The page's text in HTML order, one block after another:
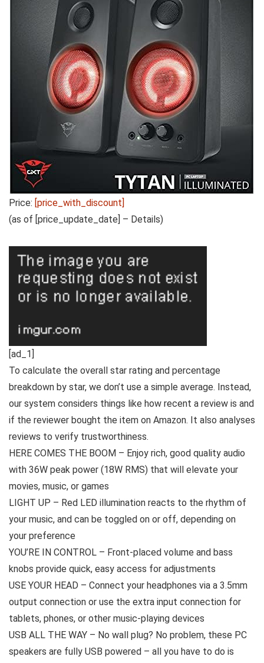
Price: [price_with_discount]
(as of [price_update_date] – Details)
[ad_1]
To calculate the overall star rating and percentage
breakdown by star, we don’t use a simple average. Instead,
our system considers things like how recent a review is and
if the reviewer bought the item on Amazon. It also analyses
reviews to verify trustworthiness.
HERE COMES THE BOOM – Enjoy rich, good quality audio
with 36W peak power (18W RMS) that will elevate your
movies, music, or games
LIGHT UP – Red LED illumination reacts to the rhythm of
your music, and can be toggled on or off, depending on
your preference
YOU’RE IN CONTROL – Front-placed volume and bass
knobs provide quick, easy access for adjustments
USE YOUR HEAD – Connect your headphones via a 3.5mm
output connection or use the extra input connection for
tablets, phones, or other music-playing devices
USB ALL THE WAY – No wall plug? No problem, these PC
speakers are fully USB powered – all you have to do is